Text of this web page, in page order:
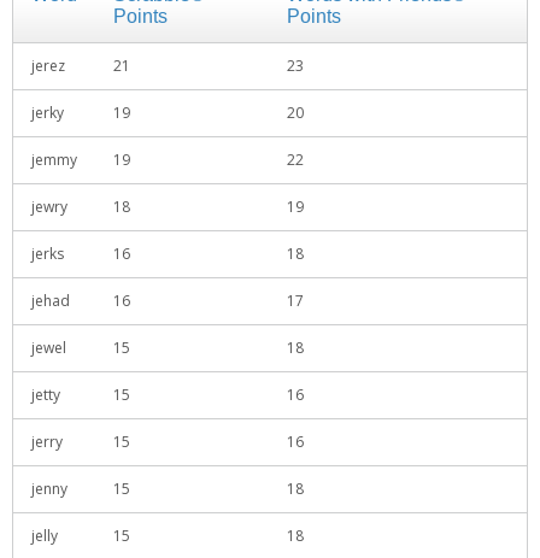
Points
Points
jerez 21 23
jerky 19 20
jemmy 19 22
jewry 18 19
jerks 16 18
jehad 16 17
jewel 15 18
jetty 15 16
jerry 15 16
jenny 15 18
jelly 15 18